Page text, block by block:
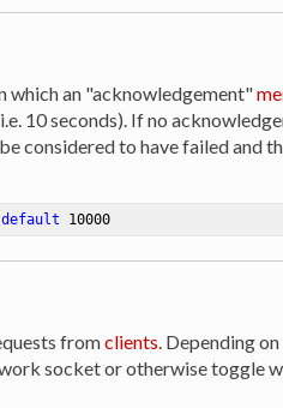
which an "acknowledgement"
10 seconds). If no
considered to have failed and
default 10000
fromclients. Depending
socket or otherwise toggle